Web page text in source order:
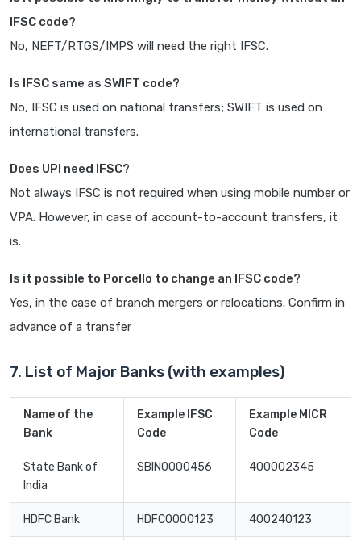
IFSC code?
No, NEFT/RTGS/IMPS will need the right IFSC.
Is IFSC same as SWIFT code?
No, IFSC is used on national transfers; SWIFT is used on
international transfers.
Does UPI need IFSC?
Not always IFSC is not required when using mobile number or
VPA. However, in case of account-to-account transfers, it
is.
Is it possible to Porcello to change an IFSC code?
Yes, in the case of branch mergers or relocations. Confirm in
advance of a transfer
7. List of Major Banks (with examples)
Name of the
Bank
Example IFSC
Code
Example MICR
Code
State Bank of
India
SBIN0000456 400002345
HDFC Bank HDFC0000123 400240123